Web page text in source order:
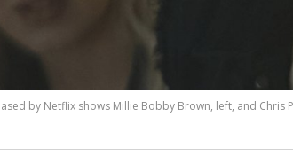
by Netflix shows Millie Bobby Brown, left, and Chris